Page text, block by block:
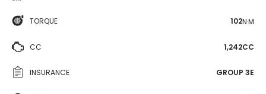
TORQUE 102N·M
CC 1,242CC
INSURANCE GROUP 3E